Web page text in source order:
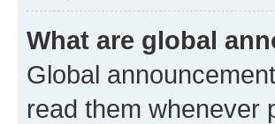
What are global
Global
read them whenever